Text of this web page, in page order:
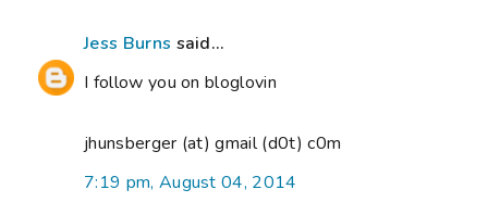
Jess Burns said...
I follow you on bloglovin
jhunsberger (at) gmail (d0t) c0m
7:19 pm, August 04, 2014